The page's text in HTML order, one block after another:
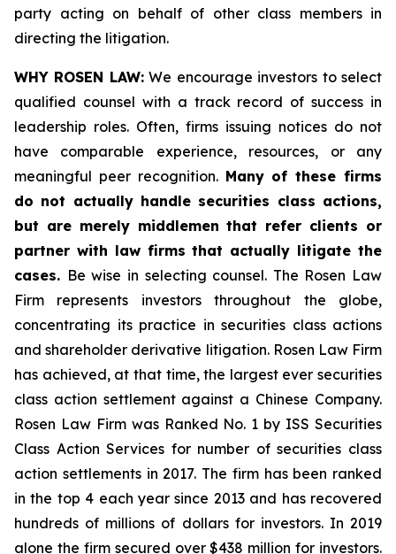
party acting on behalf of other class members in
directing the litigation.
WHY ROSEN LAW:We encourage investors to select
qualified counsel with a track record of success in
leadership roles. Often, firms issuing notices do not
have comparable experience, resources, or any
meaningful peer recognition. Many of these firms
do not actually handle securities class actions,
but are merely middlemen that refer clients or
partner with law firms that actually litigate the
cases. Be wise in selecting counsel. The Rosen Law
Firm represents investors throughout the globe,
concentrating its practice in securities class actions
and shareholder derivative litigation. Rosen Law Firm
has achieved, at that time, the largest ever securities
class action settlement against a Chinese Company.
Rosen Law Firm was Ranked No. 1 by ISS Securities
Class Action Services for number of securities class
action settlements in 2017. The firm has been ranked
in the top 4 each year since 2013 and has recovered
hundreds of millions of dollars for investors. In 2019
alone the firm secured over $438 million for investors.